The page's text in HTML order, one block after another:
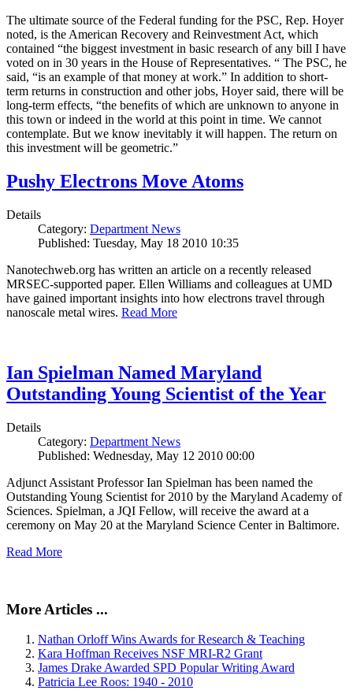
The ultimate source of the Federal funding for the PSC, Rep. Hoyer
noted, is the American Recovery and Reinvestment Act, which
contained “the biggest investment in basic research of any bill I have
voted on in 30 years in the House of Representatives. “ The PSC, he
said, “is an example of that money at work.” In addition to short-
term returns in construction and other jobs, Hoyer said, there will be
long-term effects, “the benefits of which are unknown to anyone in
this town or indeed in the world at this point in time. We cannot
contemplate. But we know inevitably it will happen. The return on
this investment will be geometric.”
Pushy Electrons Move Atoms
Details
Category: Department News
Published: Tuesday, May 18 2010 10:35
Nanotechweb.org has written an article on a recently released
MRSEC-supported paper. Ellen Williams and colleagues at UMD
have gained important insights into how electrons travel through
nanoscale metal wires. Read More
Ian Spielman Named Maryland
Outstanding Young Scientist of the Year
Details
Category: Department News
Published: Wednesday, May 12 2010 00:00
Adjunct Assistant Professor Ian Spielman has been named the
Outstanding Young Scientist for 2010 by the Maryland Academy of
Sciences. Spielman, a JQI Fellow, will receive the award at a
ceremony on May 20 at the Maryland Science Center in Baltimore.
Read More
More Articles ...
Nathan Orloff Wins Awards for Research & Teaching
Kara Hoffman Receives NSF MRI-R2 Grant
James Drake Awarded SPD Popular Writing Award
Patricia Lee Roos: 1940 - 2010